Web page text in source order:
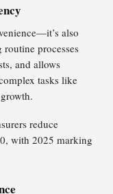
also
processes
and allows
tasks like
reduce
with 2025 marking